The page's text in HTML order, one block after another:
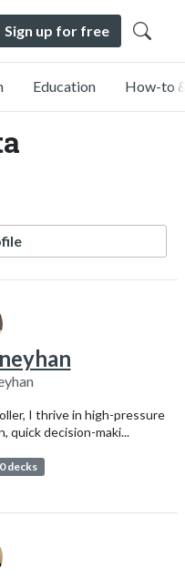
Sign up for free
Education How-to
I thrive in high-pressure
quick decision-maki...
0 decks